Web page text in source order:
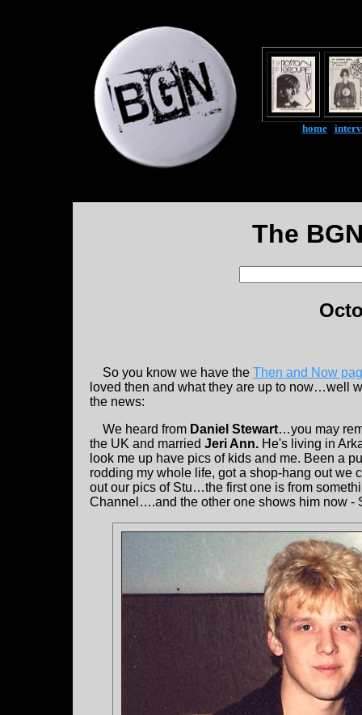
home|
The
So you know we have the Then and Now
loved then and what they are up to now…well
the news:
We heard from Daniel Stewart…you may
the UK and married Jeri Ann. He's living in
look me up have pics of kids and me. Been a
rodding my whole life, got a shop-hang out we
out our pics of Stu…the first one is from
Channel….and the other one shows him now -